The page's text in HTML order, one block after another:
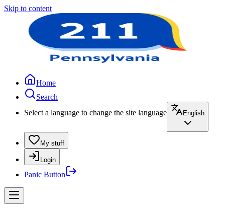
Skip to content
Home
Search
Select a language to change the site language
English
My stuff
Login
Panic Button